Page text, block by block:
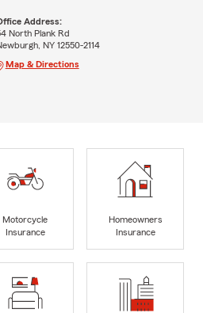
Address:
North Plank Rd
NY 12550-2114
Map & Directions
Motorcycle
Insurance
Homeowners
Insurance